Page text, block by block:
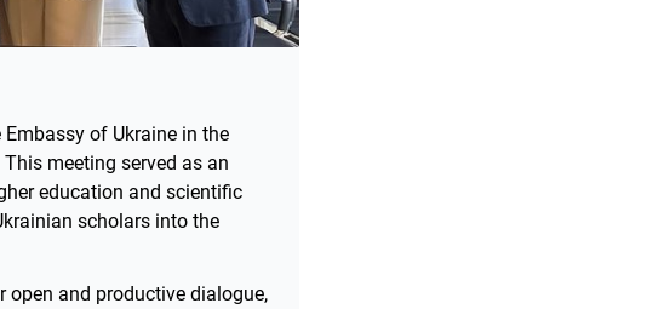
of Ukraine in the
meeting served as an
education and scientific
scholars into the
open and productive dialogue,